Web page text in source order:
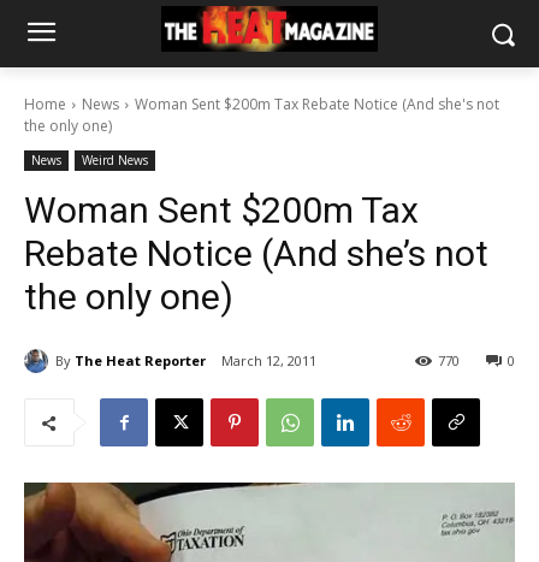
Home News
Woman Sent $200m Tax Rebate Notice (And she's not
the only one)
News Weird News
Woman Sent $200m Tax
Rebate Notice (And she’s not
the only one)
By The Heat Reporter March 12, 2011 0
770